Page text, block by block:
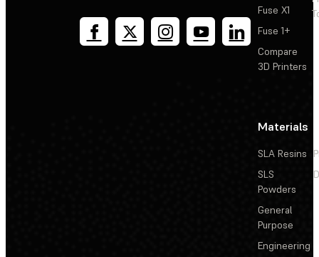
Fuse X1
Fuse 1+
Compare
3D Printers
Materials
SLA Resins
SLS
Powders
General
Purpose
Engineering